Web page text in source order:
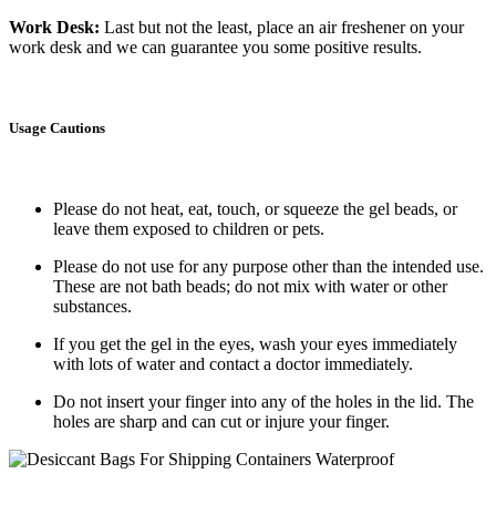
Work Desk: Last but not the least, place an air freshener on your
work desk and we can guarantee you some positive results.
Usage Cautions
Please do not heat, eat, touch, or squeeze the gel beads, or
leave them exposed to children or pets.
Please do not use for any purpose other than the intended use.
These are not bath beads; do not mix with water or other
substances.
If you get the gel in the eyes, wash your eyes immediately
with lots of water and contact a doctor immediately.
Do not insert your finger into any of the holes in the lid. The
holes are sharp and can cut or injure your finger.